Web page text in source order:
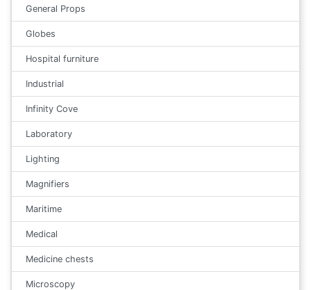
General Props
Globes
Hospital furniture
Industrial
Infinity Cove
Laboratory
Lighting
Magnifiers
Maritime
Medical
Medicine chests
Microscopy